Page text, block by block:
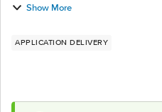
Show More
APPLICATION DELIVERY